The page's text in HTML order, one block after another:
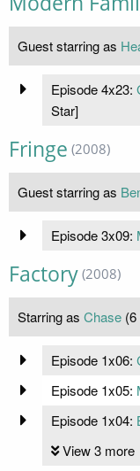
Guest starring as
Episode 4x23:
Star]
Fringe (2008)
Guest starring as
Episode 3x09:
Factory (2008)
Starring as Chase
Episode 1x06:
Episode 1x05:
Episode 1x04:
View 3 more